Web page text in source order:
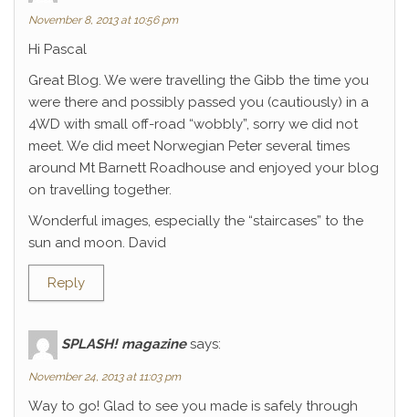
November 8, 2013 at 10:56 pm
Hi Pascal
Great Blog. We were travelling the Gibb the time you
were there and possibly passed you (cautiously) in a
4WD with small off-road “wobbly”, sorry we did not
meet. We did meet Norwegian Peter several times
around Mt Barnett Roadhouse and enjoyed your blog
on travelling together.
Wonderful images, especially the “staircases” to the
sun and moon. David
Reply
SPLASH! magazine says:
November 24, 2013 at 11:03 pm
Way to go! Glad to see you made is safely through